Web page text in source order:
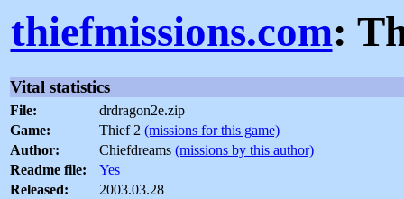
thiefmissions.com:
Vital statistics
File:
drdragon2e.zip
Game:
Thief 2 (missions for this game)
Author:
Chiefdreams (missions by this author)
Readme file:
Yes
Released:
2003.03.28